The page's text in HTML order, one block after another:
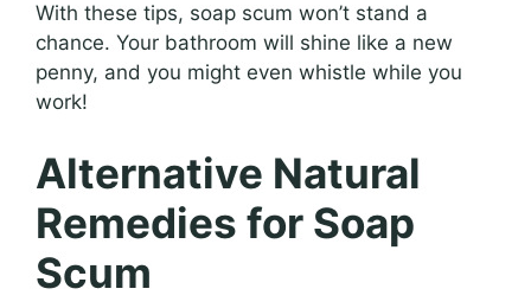
With these tips, soap scum won’t stand a
chance. Your bathroom will shine like a new
penny, and you might even whistle while you
work!
Alternative Natural
Remedies for Soap
Scum